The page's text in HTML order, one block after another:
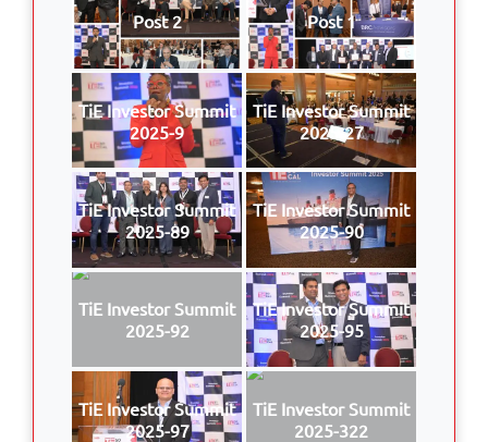
Post 2 Post 1
TiE Investor Summit
2025-9
TiE Investor Summit
2025-27
TiE Investor Summit
2025-89
TiE Investor Summit
2025-90
TiE Investor Summit
2025-92
TiE Investor Summit
2025-95
TiE Investor Summit
2025-97
TiE Investor Summit
2025-322